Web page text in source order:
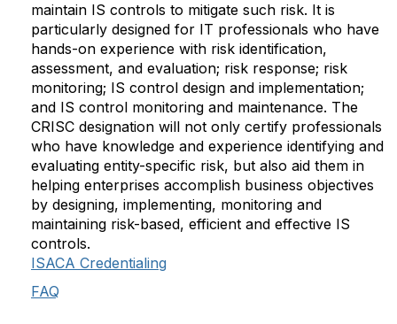
maintain IS controls to mitigate such risk. It is
particularly designed for IT professionals who have
hands-on experience with risk identification,
assessment, and evaluation; risk response; risk
monitoring; IS control design and implementation;
and IS control monitoring and maintenance. The
CRISC designation will not only certify professionals
who have knowledge and experience identifying and
evaluating entity-specific risk, but also aid them in
helping enterprises accomplish business objectives
by designing, implementing, monitoring and
maintaining risk-based, efficient and effective IS
controls.
ISACA Credentialing
FAQ